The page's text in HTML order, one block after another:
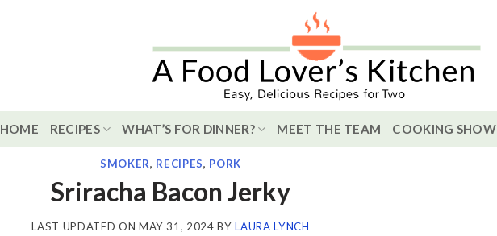
HOME RECIPES WHAT’S FOR DINNER? MEET THE TEAM COOKING SHOW
SMOKER, RECIPES, PORK
Sriracha Bacon Jerky
LAST UPDATED ON MAY 31, 2024 BYLAURA LYNCH